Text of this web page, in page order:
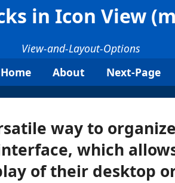
in Icon View
View-and-Layout-Options
Home
About Next-Page
way to
which
of their desktop